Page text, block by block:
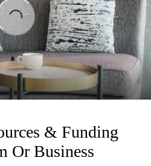
& Funding
Or Business